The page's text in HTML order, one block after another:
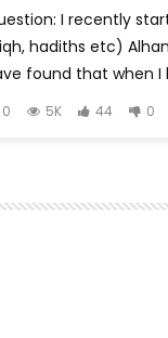
I recently
hadiths etc)
found that when I
0 5K 44 0